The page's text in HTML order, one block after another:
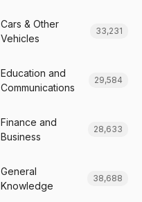
Cars & Other
Vehicles
33,231
Education and
Communications
29,584
Finance and
Business
28,633
General
Knowledge
38,688